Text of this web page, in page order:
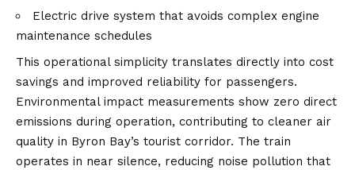
Electric drive system that avoids complex engine
maintenance schedules
This operational simplicity translates directly into cost
savings and improved reliability for passengers.
Environmental impact measurements show zero direct
emissions during operation, contributing to cleaner air
quality in Byron Bay’s tourist corridor. The train
operates in near silence, reducing noise pollution that